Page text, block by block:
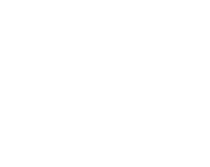
for HTML output logging.
for HTML output logging.
enabled.
test ID.
headers as string for HTML
in HTML output format.
Guzzle middleware handler to
received.
output message in a text file.
directory to store browser